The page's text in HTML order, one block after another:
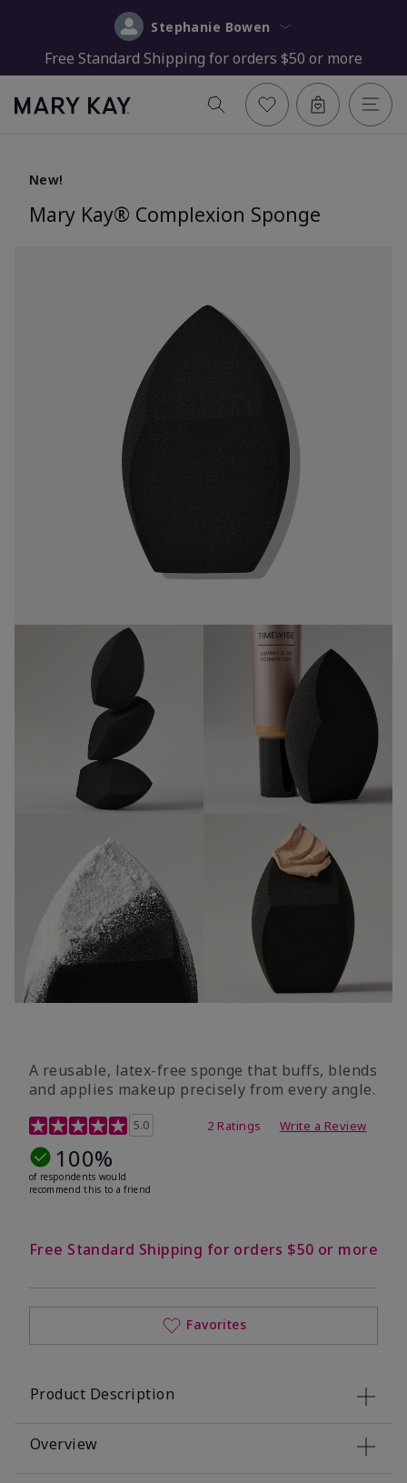
Stephanie Bowen
Free Standard Shipping for orders $50 or more
New!
Mary Kay® Complexion Sponge
A reusable, latex-free sponge that buffs, blends
and applies makeup precisely from every angle.
5 out of 5 Customer Rating
5.0 2 Ratings Write a Review
100%
of respondents would
recommend this to a friend
Free Standard Shipping for orders $50 or more
Favorites
Product Description
Overview